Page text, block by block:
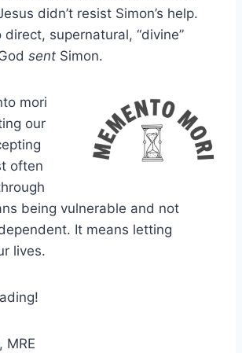
didn’t resist Simon’s help.
supernatural, “divine”
sent Simon.
mori
our
often
being vulnerable and not
It means letting
lives.
MRE